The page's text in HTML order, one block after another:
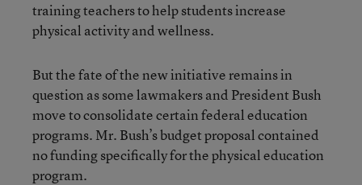
training teachers to help students increase
physical activity and wellness.
But the fate of the new initiative remains in
question as some lawmakers and President Bush
move to consolidate certain federal education
programs. Mr. Bush’s budget proposal contained
no funding specifically for the physical education
program.